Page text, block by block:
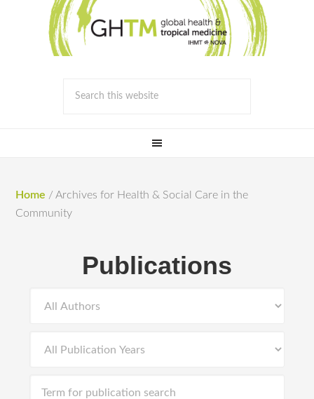
Home / Archives for Health & Social Care in the
Community
Publications